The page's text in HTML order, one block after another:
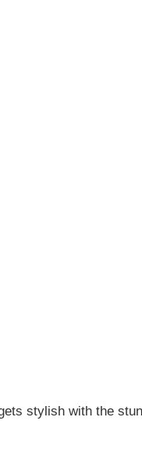
stylish with the